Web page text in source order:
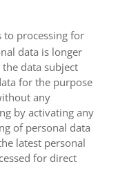
to processing for
data is longer
data subject
for the purpose
any
by activating any
of personal data
latest personal
for direct